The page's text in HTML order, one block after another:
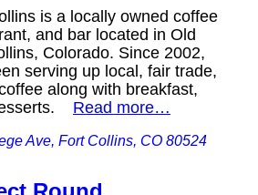
is a locally owned coffee
and bar located in Old
Colorado. Since 2002,
serving up local, fair trade,
along with breakfast,
Read more…
Ave, Fort Collins, CO 80524